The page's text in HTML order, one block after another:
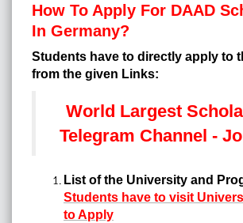
How To Apply For DAAD
In Germany?
Students have to directly apply to
from the given Links:
World Largest
Telegram Channel -
List of the University and
Students have to visit
to Apply